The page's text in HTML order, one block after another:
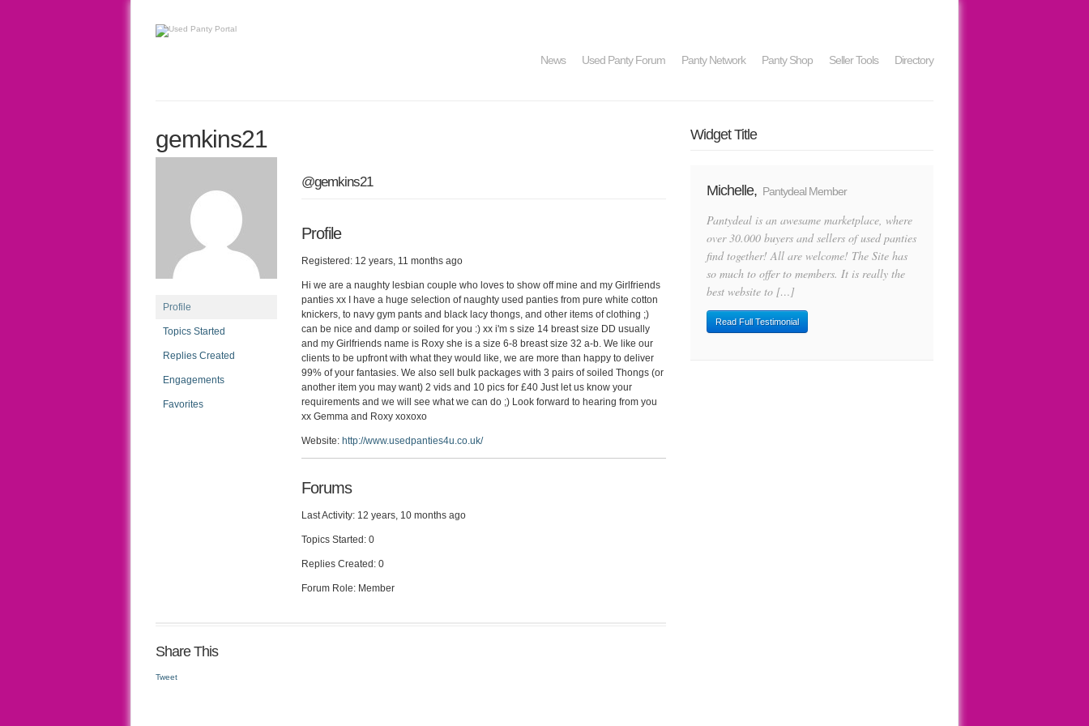
News Used Panty Forum Panty Network Panty Shop Seller Tools Directory
gemkins21
Profile
Topics Started
Replies Created
Engagements
Favorites
@gemkins21
Profile
Registered: 12 years, 11 months ago
Hi we are a naughty lesbian couple who loves to show off mine and my Girlfriends
panties xx I have a huge selection of naughty used panties from pure white cotton
knickers, to navy gym pants and black lacy thongs, and other items of clothing ;)
can be nice and damp or soiled for you :) xx i'm s size 14 breast size DD usually
and my Girlfriends name is Roxy she is a size 6-8 breast size 32 a-b. We like our
clients to be upfront with what they would like, we are more than happy to deliver
99% of your fantasies. We also sell bulk packages with 3 pairs of soiled Thongs (or
another item you may want) 2 vids and 10 pics for £40 Just let us know your
requirements and we will see what we can do ;) Look forward to hearing from you
xx Gemma and Roxy xoxoxo
Website: http://www.usedpanties4u.co.uk/
Forums
Last Activity: 12 years, 10 months ago
Topics Started: 0
Replies Created: 0
Forum Role: Member
Share This
Tweet
Widget Title
Michelle, Pantydeal Member
Pantydeal is an awesame marketplace, where
over 30.000 buyers and sellers of used panties
find together! All are welcome! The Site has
so much to offer to members. It is really the
best website to […]
Read Full Testimonial